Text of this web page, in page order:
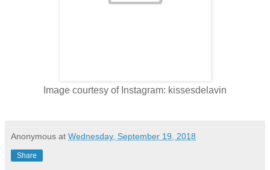
Image courtesy of Instagram: kissesdelavin
Anonymous at Wednesday, September 19, 2018
Share